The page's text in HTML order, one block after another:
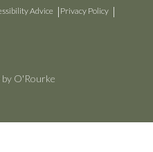
Advice
Privacy Policy
O'Rourke